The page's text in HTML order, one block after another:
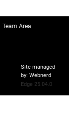
Team Area
Site managed
by: Webnerd
Edge 25.04.0